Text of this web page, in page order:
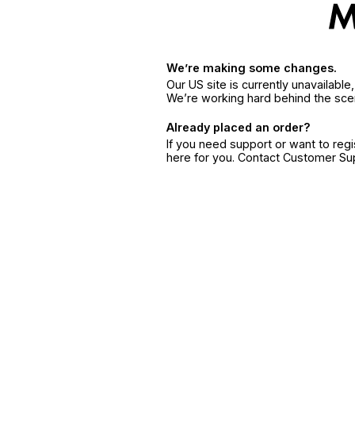
We’re making some changes.
Our US site is currently
We’re working hard behind the
Already placed an order?
If you need support or want to
here for you. Contact Customer